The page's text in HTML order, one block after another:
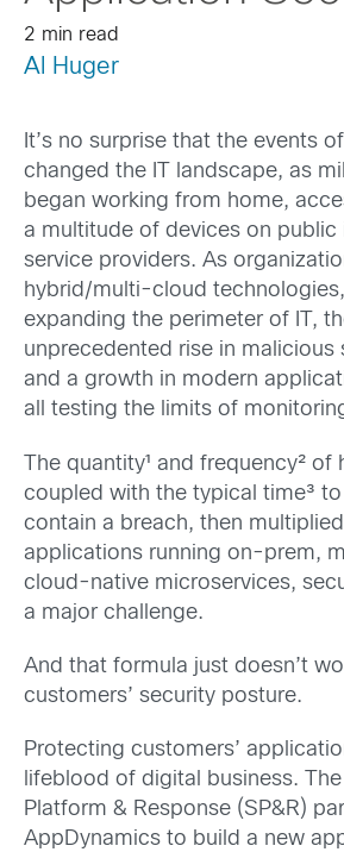
2 min read
Al Huger
It’s no surprise that the events
changed the IT landscape, as
began working from home,
a multitude of devices on public
service providers. As
hybrid/multi-cloud
expanding the perimeter of IT,
unprecedented rise in malicious
and a growth in modern
all testing the limits of
The quantity¹ and frequency² of
coupled with the typical time³
contain a breach, then
applications running on-prem,
cloud-native microservices,
a major challenge.
And that formula just doesn’t
customers’ security posture.
Protecting customers’
lifeblood of digital business.
Platform & Response (SP&R)
AppDynamics to build a new